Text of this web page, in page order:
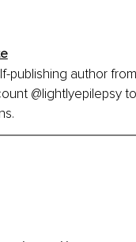
publishing author
@lightlyepilepsy